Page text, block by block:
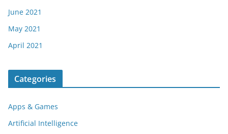
June 2021
May 2021
April 2021
Categories
Apps & Games
Artificial Intelligence